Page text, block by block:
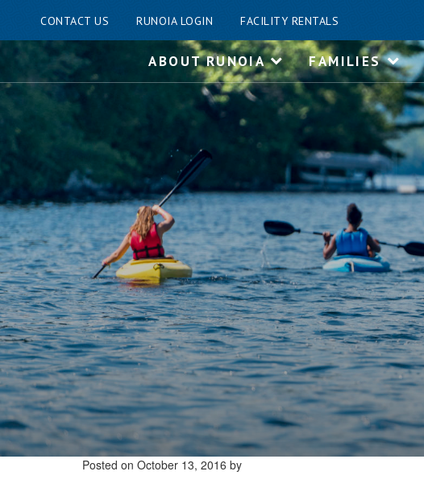
CONTACT US RUNOIA LOGIN FACILITY RENTALS
ABOUT RUNOIA FAMILIES
Skip
content
Posted on October 13, 2016 by